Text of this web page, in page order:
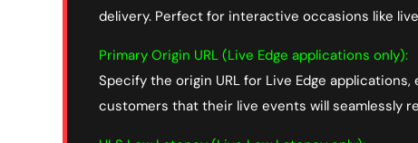
delivery. Perfect for interactive occasions like
Primary Origin URL (Live Edge applications only):
Specify the origin URL for Live Edge
customers that their live events will seamlessly